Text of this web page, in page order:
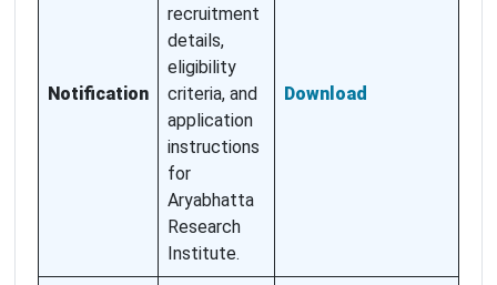
Notification
recruitment
details,
eligibility
criteria, and
application
instructions
for
Aryabhatta
Research
Institute.
Download